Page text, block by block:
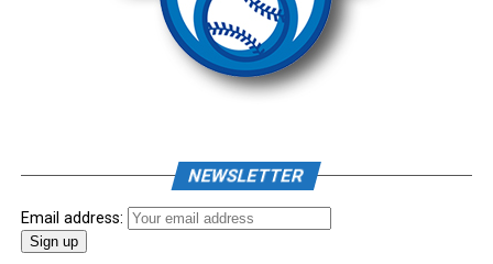
comprised of Logan Shepherd, Michael Rodda, and Kevin
Pillar won the day, with Shepherd delivering the winner
homer to seal the deal.
NEWSLETTER
Email address: